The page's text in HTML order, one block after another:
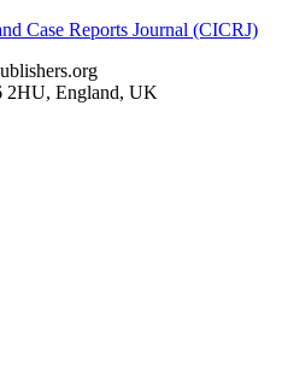
2HU, England, UK